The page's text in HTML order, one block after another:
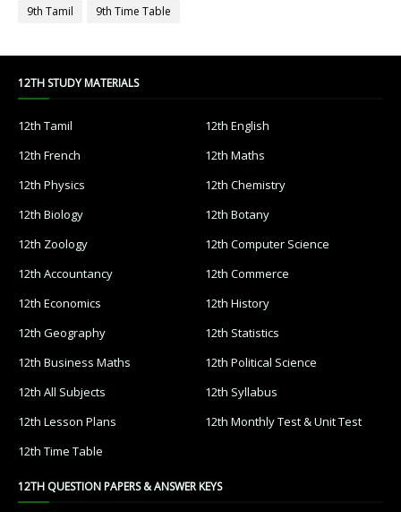
9th Tamil
9th Time Table
12TH STUDY MATERIALS
12th Tamil
12th English
12th French
12th Maths
12th Physics
12th Chemistry
12th Biology
12th Botany
12th Zoology
12th Computer Science
12th Accountancy
12th Commerce
12th Economics
12th History
12th Geography
12th Statistics
12th Business Maths
12th Political Science
12th All Subjects
12th Syllabus
12th Lesson Plans
12th Monthly Test & Unit Test
12th Time Table
12TH QUESTION PAPERS & ANSWER KEYS